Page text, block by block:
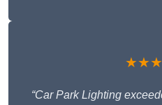
“Car Park Lighting